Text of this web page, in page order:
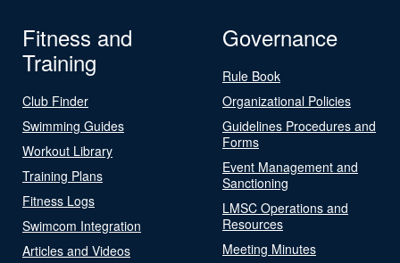
Fitness and
Training
Club Finder
Swimming Guides
Workout Library
Training Plans
Fitness Logs
Swimcom Integration
Articles and Videos
Governance
Rule Book
Organizational Policies
Guidelines Procedures and
Forms
Event Management and
Sanctioning
LMSC Operations and
Resources
Meeting Minutes